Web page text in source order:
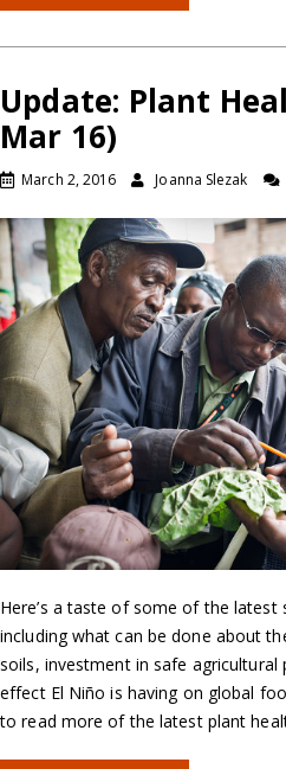
Update: Plant
Mar 16)
March 2, 2016 Joanna Slezak
Here’s a taste of some of the
including what can be done about
soils, investment in safe agricultural
effect El Niño is having on global
to read more of the latest plant